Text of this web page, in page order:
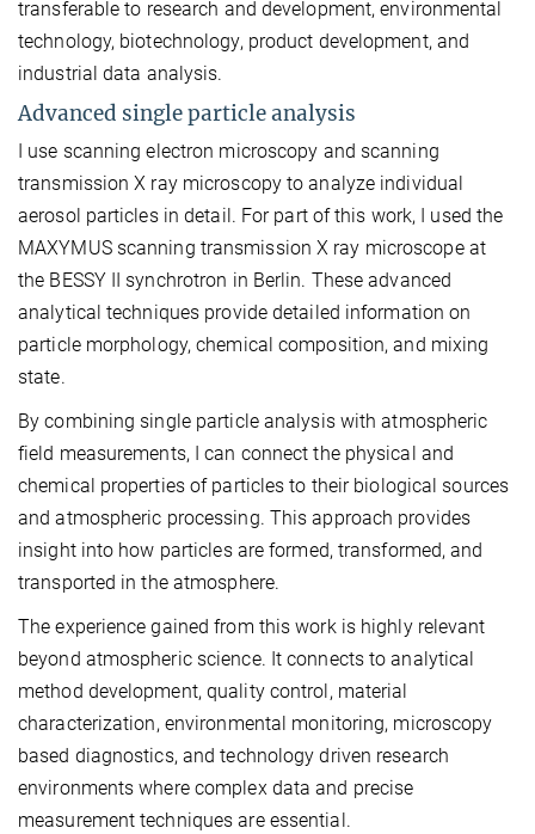
transferable to research and development, environmental
technology, biotechnology, product development, and
industrial data analysis.
Advanced single particle analysis
I use scanning electron microscopy and scanning
transmission X ray microscopy to analyze individual
aerosol particles in detail. For part of this work, I used the
MAXYMUS scanning transmission X ray microscope at
the BESSY II synchrotron in Berlin. These advanced
analytical techniques provide detailed information on
particle morphology, chemical composition, and mixing
state.
By combining single particle analysis with atmospheric
field measurements, I can connect the physical and
chemical properties of particles to their biological sources
and atmospheric processing. This approach provides
insight into how particles are formed, transformed, and
transported in the atmosphere.
The experience gained from this work is highly relevant
beyond atmospheric science. It connects to analytical
method development, quality control, material
characterization, environmental monitoring, microscopy
based diagnostics, and technology driven research
environments where complex data and precise
measurement techniques are essential.